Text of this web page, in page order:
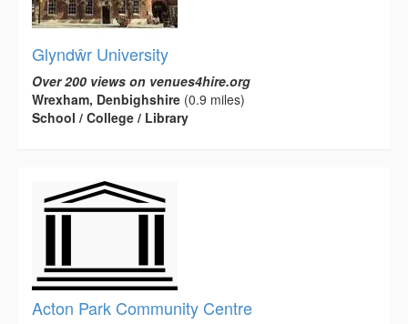
Glyndŵr University
Over 200 views on venues4hire.org
Wrexham, Denbighshire (0.9 miles)
School / College / Library
Acton Park Community Centre